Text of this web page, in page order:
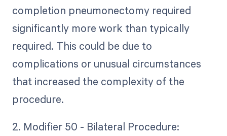
completion pneumonectomy required
significantly more work than typically
required. This could be due to
complications or unusual circumstances
that increased the complexity of the
procedure.
2. Modifier 50 - Bilateral Procedure: